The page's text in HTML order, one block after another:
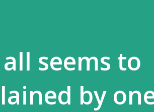
seems to
by